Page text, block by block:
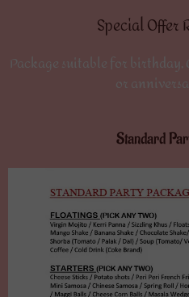
Special Offer
Package suitable for birthday,
or
Standard